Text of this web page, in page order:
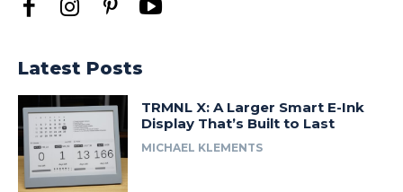
Latest Posts
TRMNL X: A Larger Smart E-Ink
Display That’s Built to Last
MICHAEL KLEMENTS